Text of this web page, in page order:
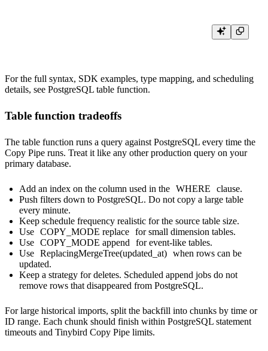
For the full syntax, SDK examples, type mapping, and scheduling
details, see PostgreSQL table function.
Table function tradeoffs
The table function runs a query against PostgreSQL every time the
Copy Pipe runs. Treat it like any other production query on your
primary database.
Add an index on the column used in the WHERE
clause.
Push filters down to PostgreSQL. Do not copy a large table
every minute.
Keep schedule frequency realistic for the source table size.
Use COPY_MODE replace for small dimension tables.
Use COPY_MODE append
for event-like tables.
Use ReplacingMergeTree(updated_at) when rows can be
updated.
Keep a strategy for deletes. Scheduled append jobs do not
remove rows that disappeared from PostgreSQL.
For large historical imports, split the backfill into chunks by time or
ID range. Each chunk should finish within PostgreSQL statement
timeouts and Tinybird Copy Pipe limits.